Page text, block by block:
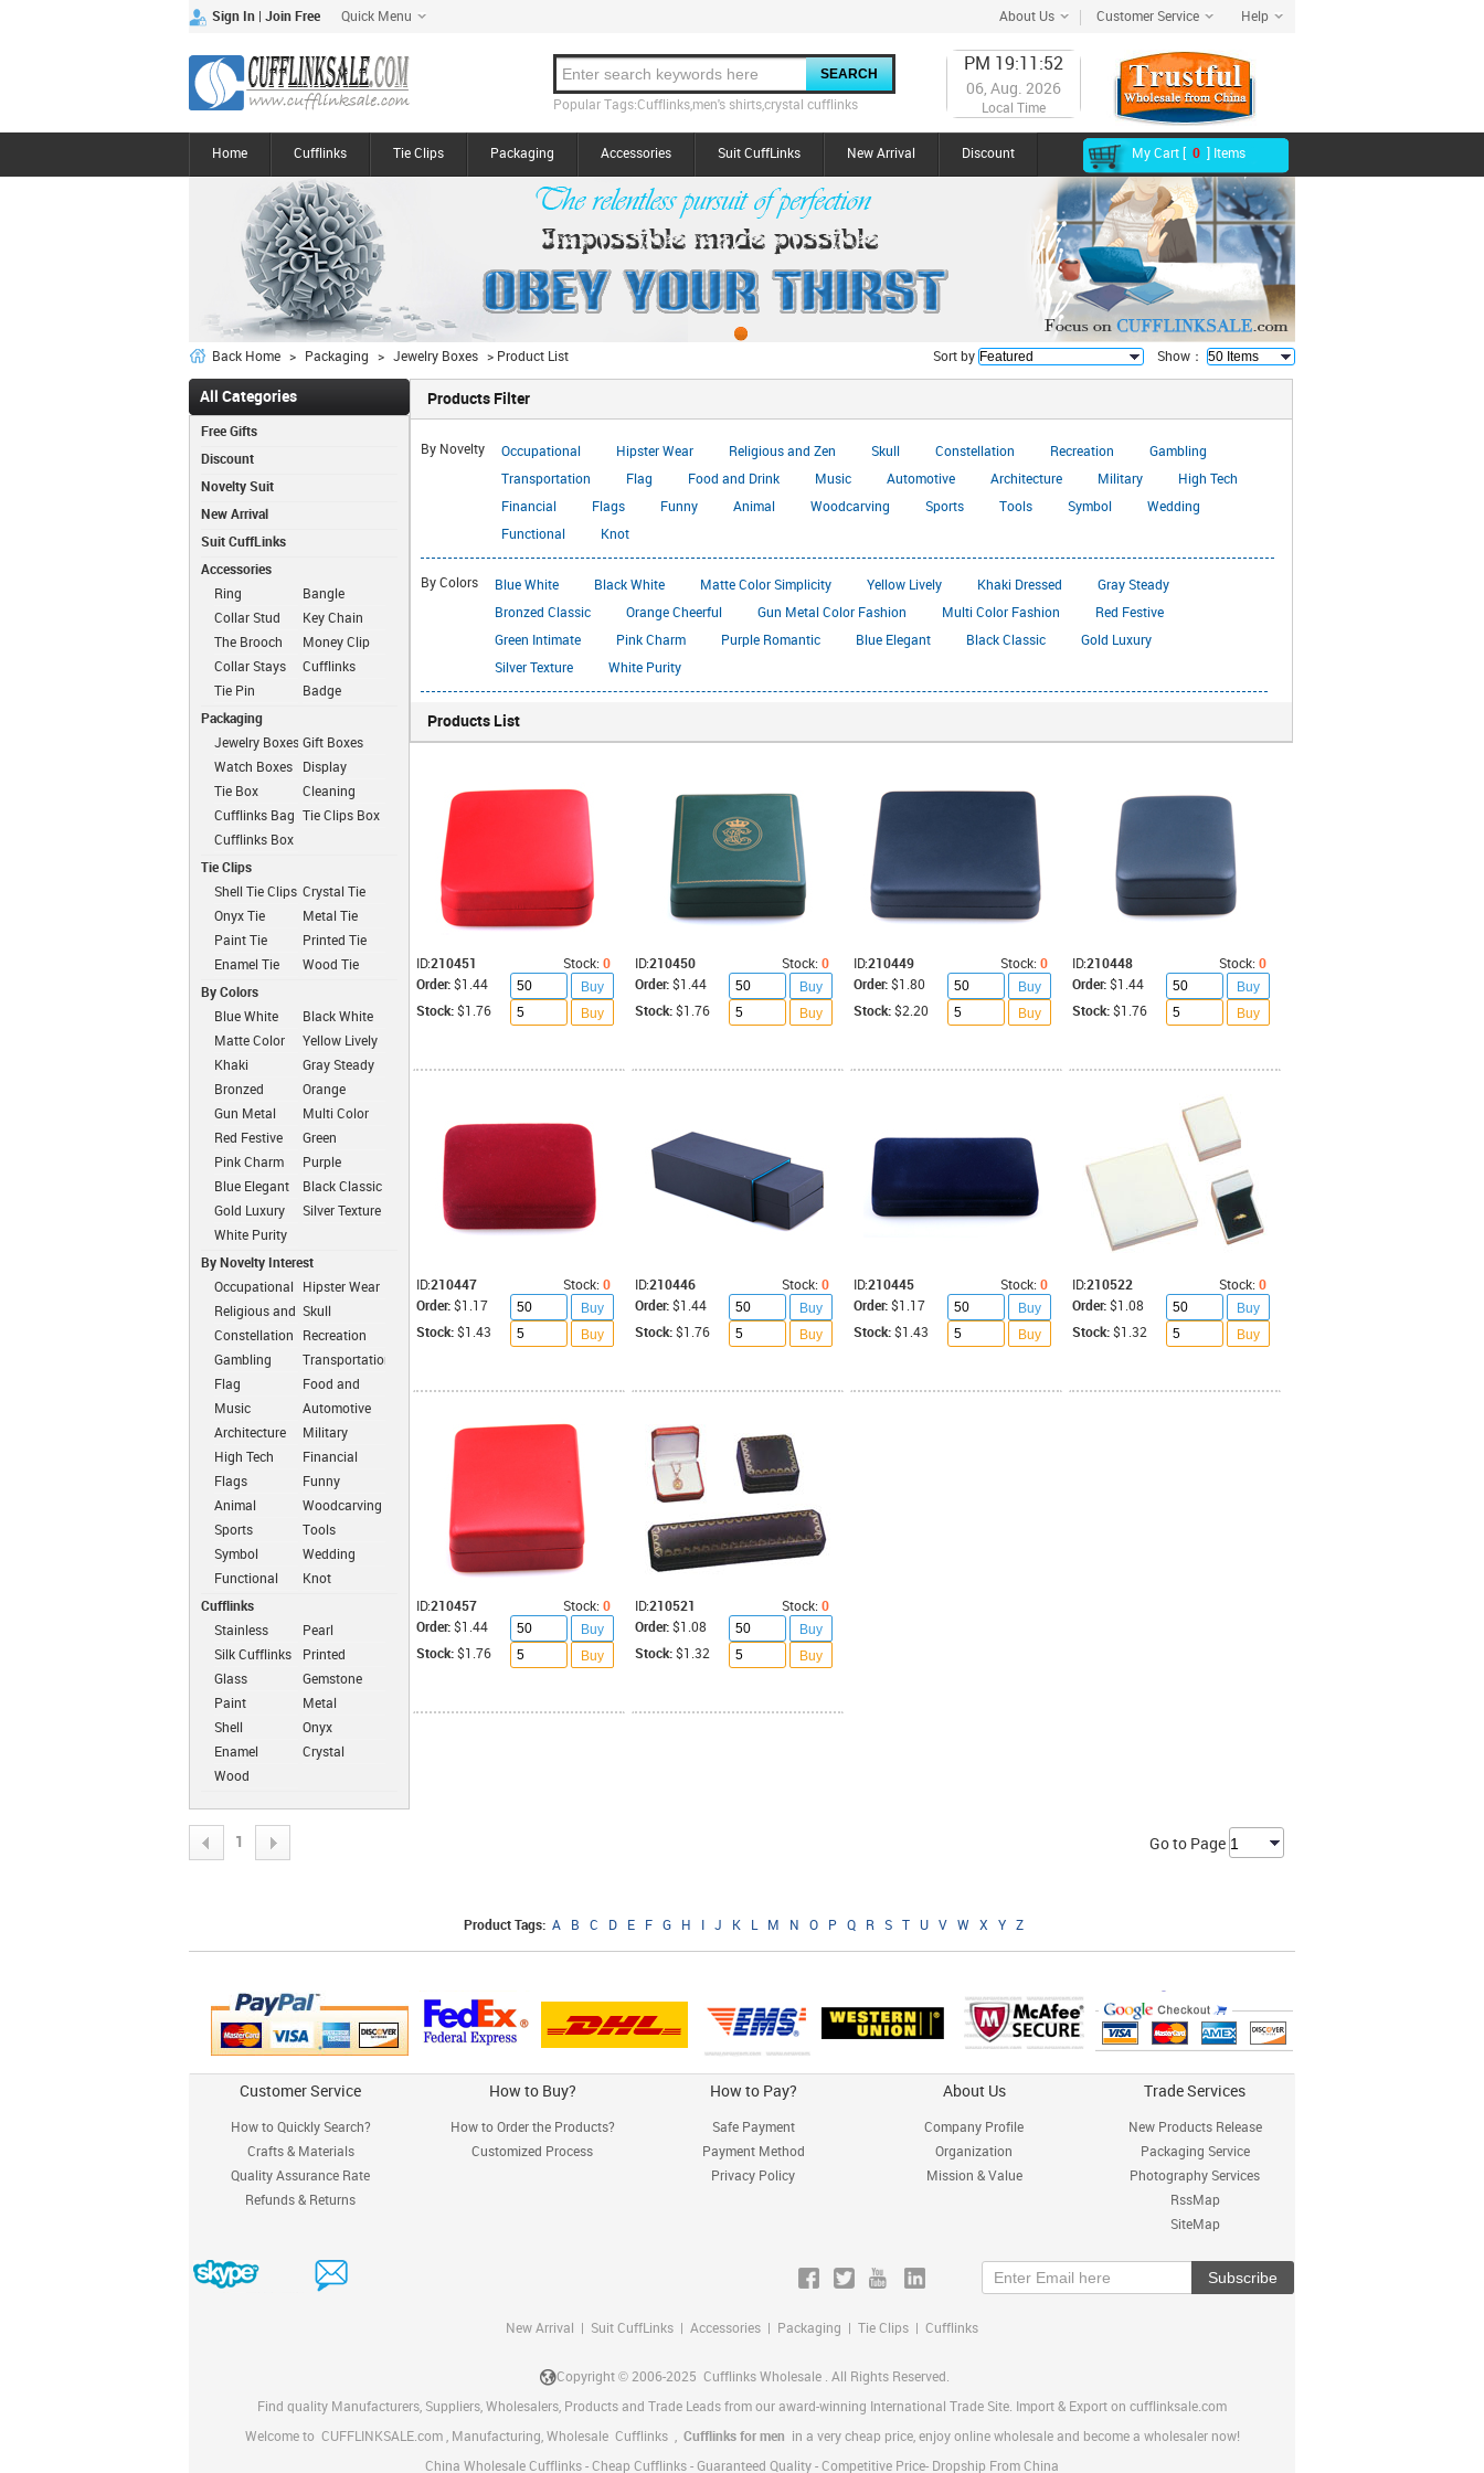
Sign In Join Free Quick Menu About Us Customer Service Help
Popular Tags:Cufflinks,men's shirts,crystal cufflinks
PM 19:11:53
06, Aug. 2026
Local Time
Home Cufflinks Tie Clips Packaging Accessories Suit CuffLinks New Arrival Discount My Cart [ 0 ] Items
Back Home > Packaging > Jewelry Boxes > Product List Sort by Show：
Products Filter
By Novelty Occupational Hipster Wear Religious and Zen Skull Constellation Recreation
Gambling
Transportation
Flag Food and Drink Music Automotive Architecture Military
High Tech
Financial
Flags Funny Animal Woodcarving Sports Tools Symbol
Wedding
Functional
Knot
By Colors Blue White Black White Matte Color Simplicity Yellow Lively Khaki Dressed
Gray Steady
Bronzed Classic
Orange Cheerful Gun Metal Color Fashion Multi Color Fashion
Red Festive
Green Intimate
Pink Charm Purple Romantic Blue Elegant Black Classic
Gold Luxury
Silver Texture
White Purity
Products List
All Categories
Free Gifts
Discount
Novelty Suit
New Arrival
Suit CuffLinks
Accessories
Ring
Bangle
Collar Stud
Key Chain
The Brooch
Money Clip
Collar Stays
Cufflinks
Chain
Tie Pin
Badge
Packaging
Jewelry Boxes Gift Boxes
Watch Boxes
Display
Boxes
Tie Box
Cleaning
Cloth
Cufflinks Bag
Tie Clips Box
Cufflinks Box
Tie Clips
Shell Tie Clips Crystal Tie
Clips
Onyx Tie
Clips
Metal Tie
Clips
Paint Tie
Clips
Printed Tie
Clips
Enamel Tie
Clips
Wood Tie
By Colors
Blue White
Black White
Matte Color
Simplicity
Yellow Lively
Khaki
Dressed
Gray Steady
Bronzed
Classic
Orange
Cheerful
Gun Metal
Color
Fashion
Multi Color
Fashion
Red Festive
Green
Intimate
Pink Charm
Purple
Romantic
Blue Elegant
Black Classic
Gold Luxury
Silver Texture
White Purity
By Novelty Interest
Occupational
Hipster Wear
Religious and
Zen
Skull
Constellation
Recreation
Gambling
Transportation
Flag
Food and
Drink
Music
Automotive
Architecture
Military
High Tech
Financial
Flags
Funny
Animal
Woodcarving
Sports
Tools
Symbol
Wedding
Functional
Knot
Cufflinks
Stainless
Steel
Cufflinks
Pearl
Cufflinks
Silk Cufflinks
Printed
Cufflinks
Glass
Cufflinks
Gemstone
Cufflinks
Paint
Cufflinks
Metal
Cufflinks
Shell
Cufflinks
Onyx
Cufflinks
Enamel
Cufflinks
Crystal
Wood
ID:210451 Stock: 0
Order: $1.44 Buy
Stock: $1.76 Buy
ID:210450 Stock: 0
Order: $1.44 Buy
Stock: $1.76 Buy
ID:210449 Stock: 0
Order: $1.80 Buy
Stock: $2.20 Buy
ID:210448 Stock: 0
Order: $1.44 Buy
Stock: $1.76 Buy
ID:210447 Stock: 0
Order: $1.17 Buy
Stock: $1.43 Buy
ID:210446 Stock: 0
Order: $1.44 Buy
Stock: $1.76 Buy
ID:210445 Stock: 0
Order: $1.17 Buy
Stock: $1.43 Buy
ID:210522 Stock: 0
Order: $1.08 Buy
Stock: $1.32 Buy
ID:210457 Stock: 0
Order: $1.44 Buy
Stock: $1.76 Buy
ID:210521 Stock: 0
Order: $1.08 Buy
Stock: $1.32 Buy
1 Go to Page
Product Tags: A B C D E F G H J K L M N O P Q R S T U V W X Y Z
Customer Service
How to Quickly Search?
Crafts & Materials
Quality Assurance Rate
Refunds & Returns
How to Buy?
How to Order the Products?
Customized Process
How to Pay?
Safe Payment
Payment Method
Privacy Policy
About Us
Company Profile
Organization
Mission & Value
Trade Services
New Products Release
Packaging Service
Photography Services
RssMap
SiteMap
New Arrival Suit CuffLinks Accessories Packaging Tie Clips Cufflinks
Copyright © 2006-2025 Cufflinks Wholesale . All Rights Reserved.
Find quality Manufacturers, Suppliers, Wholesalers, Products and Trade Leads from our award-winning International Trade Site. Import & Export on cufflinksale.com
Welcome to CUFFLINKSALE.com , Manufacturing, Wholesale Cufflinks , Cufflinks for men in a very cheap price, enjoy online wholesale and become a wholesaler now!
China Wholesale Cufflinks - Cheap Cufflinks - Guaranteed Quality - Competitive Price- Dropship From China